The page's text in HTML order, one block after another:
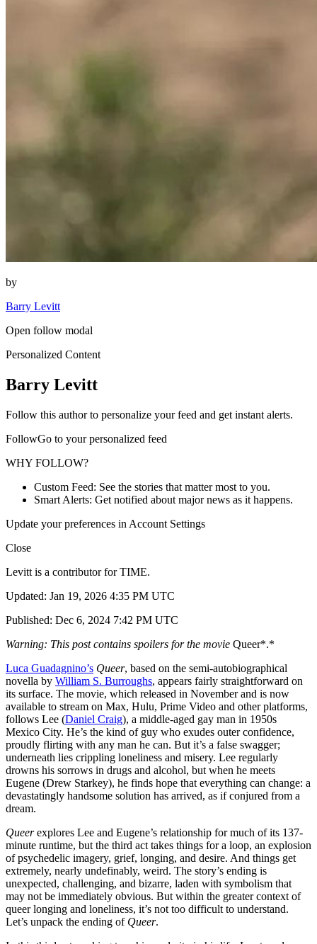
by
Barry Levitt
Open follow modal
Personalized Content
Barry Levitt
Follow this author to personalize your feed and get instant alerts.
FollowGo to your personalized feed
WHY FOLLOW?
Custom Feed: See the stories that matter most to you.
Smart Alerts: Get notified about major news as it happens.
Update your preferences in Account Settings
Close
Levitt is a contributor for TIME.
Updated: Jan 19, 2026 4:35 PM UTC
Published: Dec 6, 2024 7:42 PM UTC
Warning: This post contains spoilers for the movie Queer*.*
Luca Guadagnino’s Queer, based on the semi-autobiographical
novella by William S. Burroughs, appears fairly straightforward on
its surface. The movie, which released in November and is now
available to stream on Max, Hulu, Prime Video and other platforms,
follows Lee (Daniel Craig), a middle-aged gay man in 1950s
Mexico City. He’s the kind of guy who exudes outer confidence,
proudly flirting with any man he can. But it’s a false swagger;
underneath lies crippling loneliness and misery. Lee regularly
drowns his sorrows in drugs and alcohol, but when he meets
Eugene (Drew Starkey), he finds hope that everything can change: a
devastatingly handsome solution has arrived, as if conjured from a
dream.
Queerexplores Lee and Eugene’s relationship for much of its 137-
minute runtime, but the third act takes things for a loop, an explosion
of psychedelic imagery, grief, longing, and desire. And things get
extremely, nearly undefinably, weird. The story’s ending is
unexpected, challenging, and bizarre, laden with symbolism that
may not be immediately obvious. But within the greater context of
queer longing and loneliness, it’s not too difficult to understand.
Let’s unpack the ending of Queer.